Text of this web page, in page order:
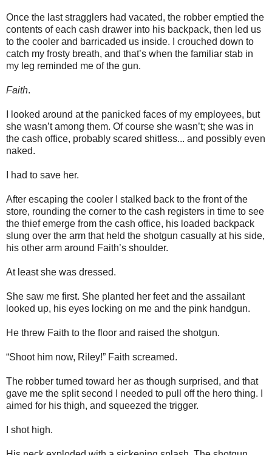
Once the last stragglers had vacated, the robber emptied the
contents of each cash drawer into his backpack, then led us
to the cooler and barricaded us inside. I crouched down to
catch my frosty breath, and that’s when the familiar stab in
my leg reminded me of the gun.
Faith.
I looked around at the panicked faces of my employees, but
she wasn’t among them. Of course she wasn’t; she was in
the cash office, probably scared shitless... and possibly even
naked.
I had to save her.
After escaping the cooler I stalked back to the front of the
store, rounding the corner to the cash registers in time to see
the thief emerge from the cash office, his loaded backpack
slung over the arm that held the shotgun casually at his side,
his other arm around Faith’s shoulder.
At least she was dressed.
She saw me first. She planted her feet and the assailant
looked up, his eyes locking on me and the pink handgun.
He threw Faith to the floor and raised the shotgun.
“Shoot him now, Riley!” Faith screamed.
The robber turned toward her as though surprised, and that
gave me the split second I needed to pull off the hero thing. I
aimed for his thigh, and squeezed the trigger.
I shot high.